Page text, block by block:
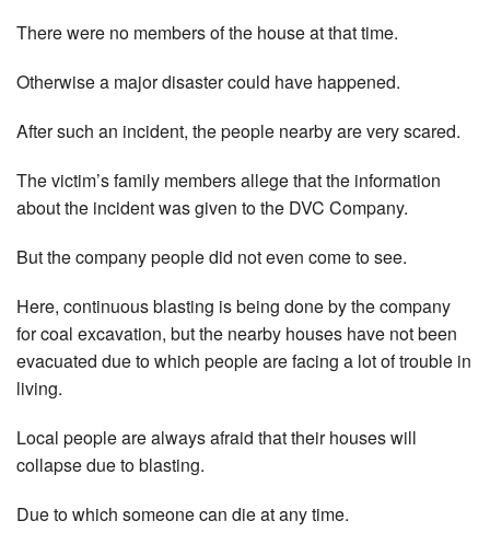
There were no members of the house at that time.
Otherwise a major disaster could have happened.
After such an incident, the people nearby are very scared.
The victim’s family members allege that the information
about the incident was given to the DVC Company.
But the company people did not even come to see.
Here, continuous blasting is being done by the company
for coal excavation, but the nearby houses have not been
evacuated due to which people are facing a lot of trouble in
living.
Local people are always afraid that their houses will
collapse due to blasting.
Due to which someone can die at any time.